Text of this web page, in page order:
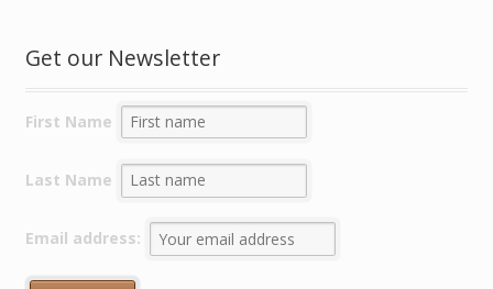
Get our Newsletter
First Name
Last Name
Email address: